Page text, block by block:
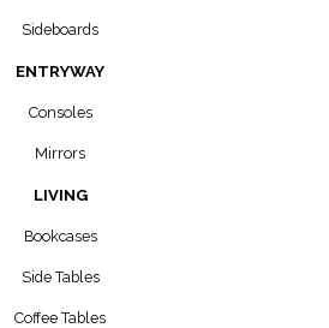
Sideboards
ENTRYWAY
Consoles
Mirrors
LIVING
Bookcases
Side Tables
Coffee Tables